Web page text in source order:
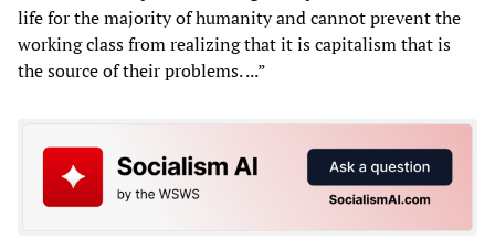
life for the majority of humanity and cannot prevent the
working class from realizing that it is capitalism that is
the source of their problems. ...”